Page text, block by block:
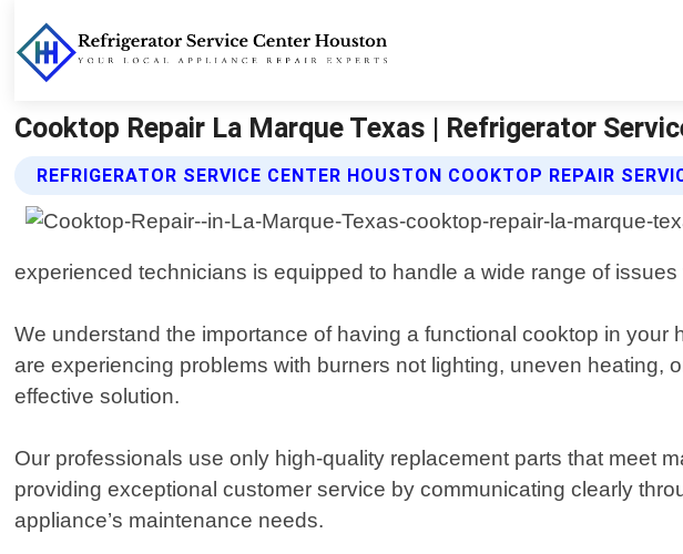
Cooktop Repair La Marque Texas | Refrigerator
REFRIGERATOR SERVICE CENTER HOUSTON COOKTOP REPAIR
experienced technicians is equipped to handle a wide range of
We understand the importance of having a functional cooktop in
are experiencing problems with burners not lighting, uneven
effective solution.
Our professionals use only high-quality replacement parts that meet
providing exceptional customer service by communicating clearly
appliance’s maintenance needs.